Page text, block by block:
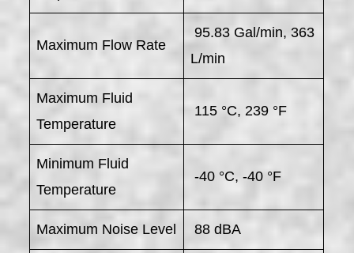
Maximum Flow Rate
95.83 Gal/min, 363
L/min
Maximum Fluid
Temperature
115 °C, 239 °F
Minimum Fluid
Temperature
-40 °C, -40 °F
Maximum Noise Level 88 dBA